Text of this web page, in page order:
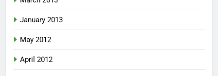
January 2013
May 2012
April 2012